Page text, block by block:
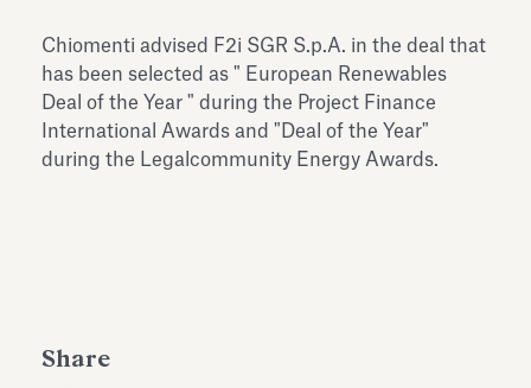
Antiquarium
Read all
Chiomenti advised F2i SGR S.p.A. in the deal that
has been selected as " European Renewables
Deal of the Year " during the Project Finance
International Awards and "Deal of the Year"
during the Legalcommunity Energy Awards.
Share